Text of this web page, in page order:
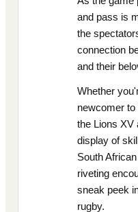
and pass is
the
connection
and their
Whether
newcomer
the Lions XV
display of
South
riveting
sneak peek
rugby.